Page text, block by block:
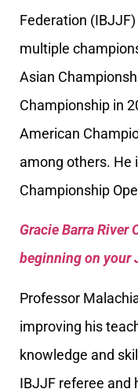
Federation
multiple
Asian
Championship in
American
among others. He
Championship
Gracie Barra River
beginning on
Professor
improving his
knowledge and
IBJJF referee and